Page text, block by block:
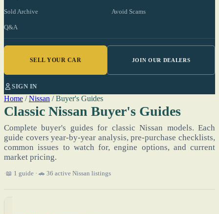
Sold Archive Avoid Scams
Q&A
SELL YOUR CAR JOIN OUR DEALERS
SIGN IN
Home / Nissan / Buyer's Guides
Classic Nissan Buyer's Guides
Complete buyer's guides for classic Nissan models. Each
guide covers year-by-year analysis, pre-purchase checklists,
common issues to watch for, engine options, and current
market pricing.
📖 1 guide · 🚗 36 active Nissan listings